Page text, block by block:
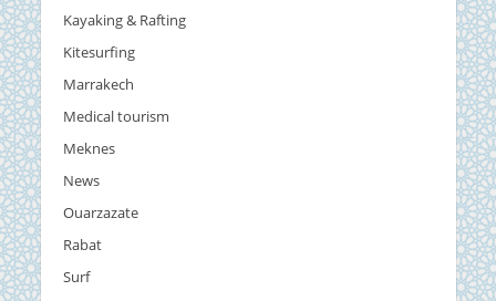
Kayaking & Rafting
Kitesurfing
Marrakech
Medical tourism
Meknes
News
Ouarzazate
Rabat
Surf